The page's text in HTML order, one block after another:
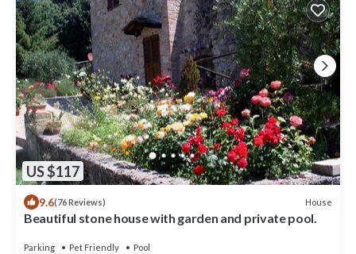
US $117
9.6(76 Reviews) House
Beautiful stone house with garden and private pool.
Parking Pet Friendly Pool